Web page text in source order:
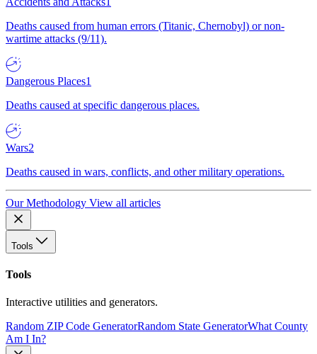
Deaths caused from human errors (Titanic, Chernobyl) or non-
wartime attacks (9/11).
Dangerous Places1
Deaths caused at specific dangerous places.
Wars2
Deaths caused in wars, conflicts, and other military operations.
Our Methodology View all articles
Tools
Tools
Interactive utilities and generators.
Random ZIP Code GeneratorRandom State GeneratorWhat County
Am I In?